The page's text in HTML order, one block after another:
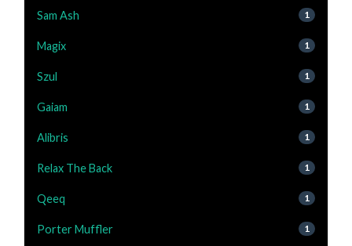
Sam Ash 1
Magix 1
Szul 1
Gaiam 1
Alibris 1
Relax The Back 1
Qeeq 1
Porter Muffler 1